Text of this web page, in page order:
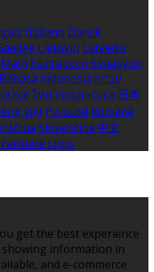
Italiano Dansk
Lietuvių Latviešu
Malti Български Беларускі
Bahasa indonesia עברית
ไทย Українська 日本
việt Русский Română
Slovenčina 中文
get the best experience
information in
and e-commerce